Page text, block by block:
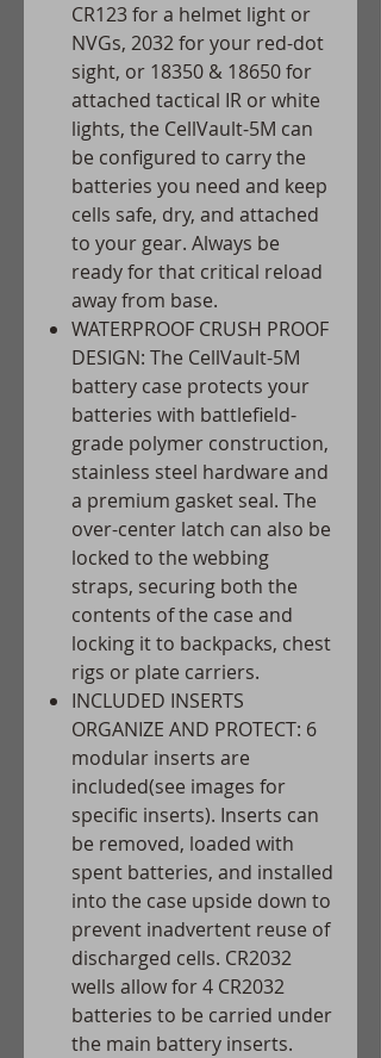
CR123 for a helmet light or
NVGs, 2032 for your red-dot
sight, or 18350 & 18650 for
attached tactical IR or white
lights, the CellVault-5M can
be configured to carry the
batteries you need and keep
cells safe, dry, and attached
to your gear. Always be
ready for that critical reload
away from base.
WATERPROOF CRUSH PROOF
DESIGN: The CellVault-5M
battery case protects your
batteries with battlefield-
grade polymer construction,
stainless steel hardware and
a premium gasket seal. The
over-center latch can also be
locked to the webbing
straps, securing both the
contents of the case and
locking it to backpacks, chest
rigs or plate carriers.
INCLUDED INSERTS
ORGANIZE AND PROTECT: 6
modular inserts are
included(see images for
specific inserts). Inserts can
be removed, loaded with
spent batteries, and installed
into the case upside down to
prevent inadvertent reuse of
discharged cells. CR2032
wells allow for 4 CR2032
batteries to be carried under
the main battery inserts.